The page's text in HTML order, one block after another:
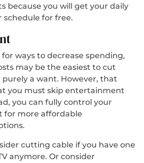
because you will get your daily
schedule for free.
ways to decrease spending,
may be the easiest to cut
purely a want. However, that
you must skip entertainment
you can fully control your
for more affordable
cutting cable if you have one
anymore. Or consider